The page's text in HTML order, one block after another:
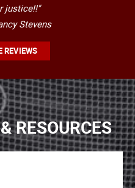
justice!!"
Stevens
REVIEWS
RESOURCES